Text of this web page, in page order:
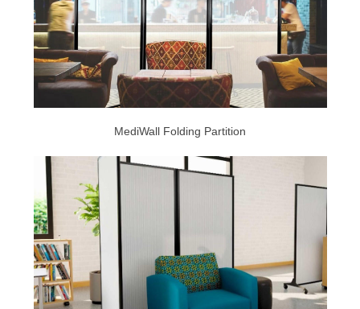
MediWall Folding Partition